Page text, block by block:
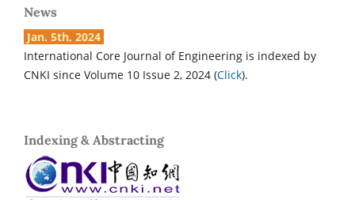
News
Jan. 5th, 2024
International Core Journal of Engineering is indexed by
CNKI since Volume 10 Issue 2, 2024 (Click).
Indexing & Abstracting